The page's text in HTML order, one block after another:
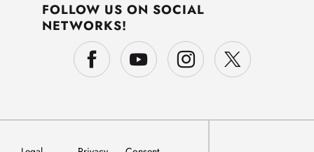
FOLLOW US ON SOCIAL
NETWORKS!